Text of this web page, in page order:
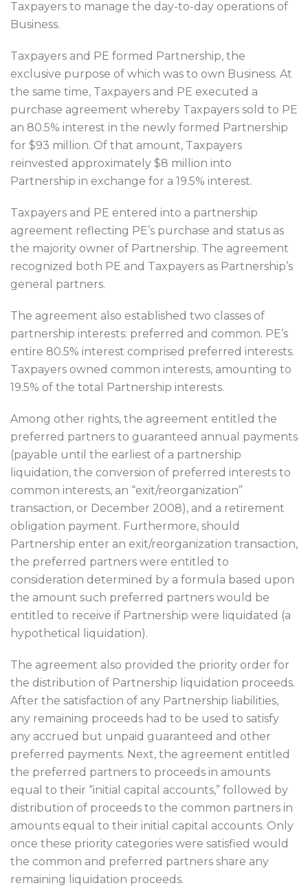
Taxpayers to manage the day-to-day operations of
Business.
Taxpayers and PE formed Partnership, the
exclusive purpose of which was to own Business. At
the same time, Taxpayers and PE executed a
purchase agreement whereby Taxpayers sold to PE
an 80.5% interest in the newly formed Partnership
for $93 million. Of that amount, Taxpayers
reinvested approximately $8 million into
Partnership in exchange for a 19.5% interest.
Taxpayers and PE entered into a partnership
agreement reflecting PE’s purchase and status as
the majority owner of Partnership. The agreement
recognized both PE and Taxpayers as Partnership’s
general partners.
The agreement also established two classes of
partnership interests: preferred and common. PE’s
entire 80.5% interest comprised preferred interests.
Taxpayers owned common interests, amounting to
19.5% of the total Partnership interests.
Among other rights, the agreement entitled the
preferred partners to guaranteed annual payments
(payable until the earliest of a partnership
liquidation, the conversion of preferred interests to
common interests, an “exit/reorganization”
transaction, or December 2008), and a retirement
obligation payment. Furthermore, should
Partnership enter an exit/reorganization transaction,
the preferred partners were entitled to
consideration determined by a formula based upon
the amount such preferred partners would be
entitled to receive if Partnership were liquidated (a
hypothetical liquidation).
The agreement also provided the priority order for
the distribution of Partnership liquidation proceeds.
After the satisfaction of any Partnership liabilities,
any remaining proceeds had to be used to satisfy
any accrued but unpaid guaranteed and other
preferred payments. Next, the agreement entitled
the preferred partners to proceeds in amounts
equal to their “initial capital accounts,” followed by
distribution of proceeds to the common partners in
amounts equal to their initial capital accounts. Only
once these priority categories were satisfied would
the common and preferred partners share any
remaining liquidation proceeds.